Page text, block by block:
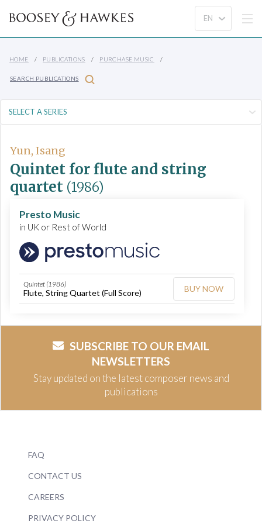
HOME PUBLICATIONS PURCHASE MUSIC
SEARCH PUBLICATIONS
Yun, Isang
Quintet for flute and string
quartet (1986)
Presto Music
in UK or Rest of World
Quintet (1986)
Flute, String Quartet (Full Score) BUY NOW
SUBSCRIBE TO OUR EMAIL
NEWSLETTERS
Stay updated on the latest composer news and
publications
FAQ
CONTACT US
CAREERS
PRIVACY POLICY